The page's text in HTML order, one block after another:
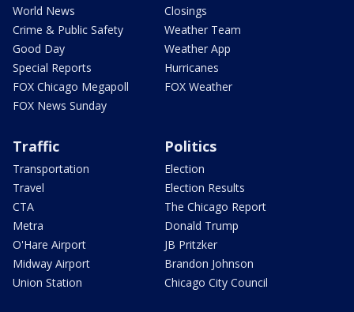
World News
Crime & Public Safety
Good Day
Special Reports
FOX Chicago Megapoll
FOX News Sunday
Closings
Weather Team
Weather App
Hurricanes
FOX Weather
Traffic
Transportation
Travel
CTA
Metra
O'Hare Airport
Midway Airport
Union Station
Politics
Election
Election Results
The Chicago Report
Donald Trump
JB Pritzker
Brandon Johnson
Chicago City Council